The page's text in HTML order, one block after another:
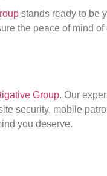
stands ready to be
the peace of mind
Group. Our
security, mobile
you deserve.